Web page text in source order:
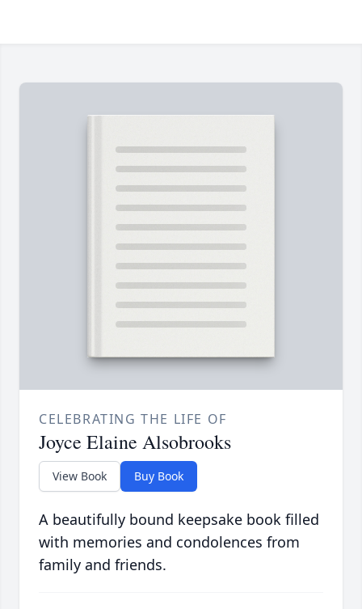
CELEBRATING THE LIFE OF
Joyce Elaine Alsobrooks
View Book Buy Book
A beautifully bound keepsake book filled
with memories and condolences from
family and friends.